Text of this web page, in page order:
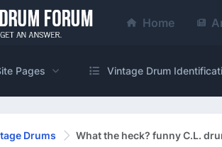
Home
Pages Vintage Drum
Drums What the heck? funny C.L.